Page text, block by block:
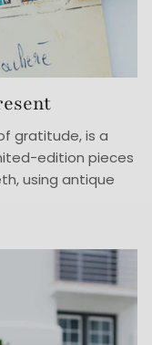
gratitude, is a
edition pieces
using antique